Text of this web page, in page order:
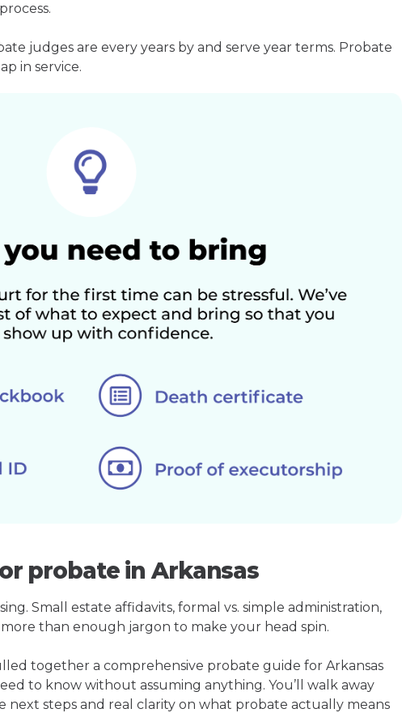
judges are every years by and serve year terms. Probate
in service.
probate in Arkansas
Small estate affidavits, formal vs. simple administration,
than enough jargon to make your head spin.
together a comprehensive probate guide for Arkansas
to know without assuming anything. You’ll walk away
next steps and real clarity on what probate actually means